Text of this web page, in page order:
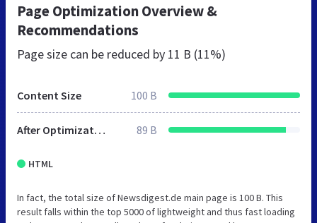
Page Optimization Overview &
Recommendations
Page size can be reduced by 11 B (11%)
Content Size 100 B
After Optimization 89 B
HTML
In fact, the total size of Newsdigest.de main page is 100 B. This
result falls within the top 5000 of lightweight and thus fast loading